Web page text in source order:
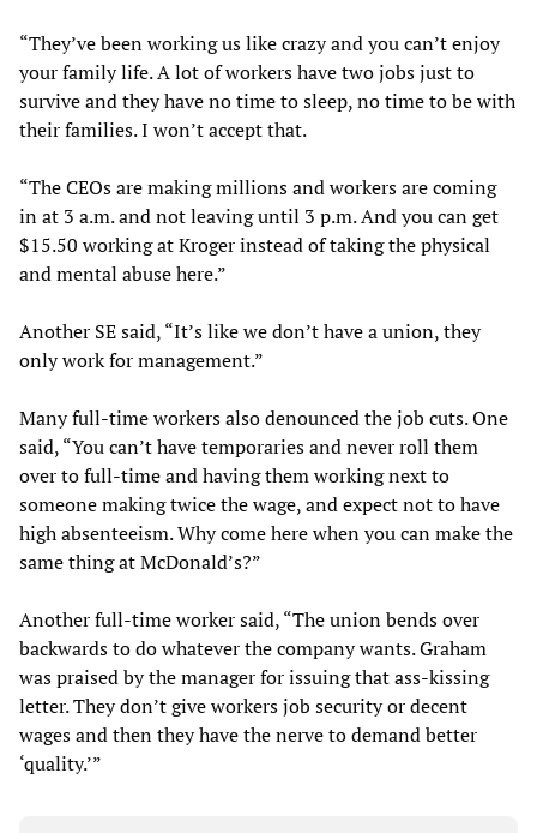
“They’ve been working us like crazy and you can’t enjoy
your family life. A lot of workers have two jobs just to
survive and they have no time to sleep, no time to be with
their families. I won’t accept that.
“The CEOs are making millions and workers are coming
in at 3 a.m. and not leaving until 3 p.m. And you can get
$15.50 working at Kroger instead of taking the physical
and mental abuse here.”
Another SE said, “It’s like we don’t have a union, they
only work for management.”
Many full-time workers also denounced the job cuts. One
said, “You can’t have temporaries and never roll them
over to full-time and having them working next to
someone making twice the wage, and expect not to have
high absenteeism. Why come here when you can make the
same thing at McDonald’s?”
Another full-time worker said, “The union bends over
backwards to do whatever the company wants. Graham
was praised by the manager for issuing that ass-kissing
letter. They don’t give workers job security or decent
wages and then they have the nerve to demand better
‘quality.’”